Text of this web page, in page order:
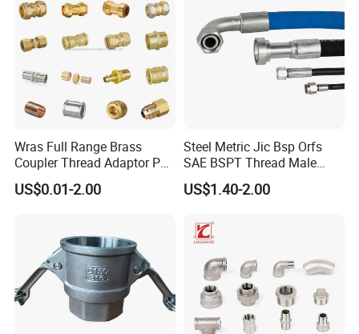
Wras Full Range Brass
Coupler Thread Adaptor PE
Elbow Pushfit Press Tee Pex
Wallplate Soldering Cross
US$0.01-2.00
Steel Metric Jic Bsp Orfs
SAE BSPT Thread Male
Female Hydraulic Hose Pipe
Connector Fitting
US$1.40-2.00